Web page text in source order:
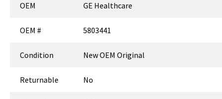
OEM
GE Healthcare
OEM # 5803441
Condition New OEM Original
Returnable No